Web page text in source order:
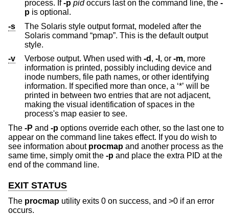
process. If-p pid occurs last on the command line, the -
p is optional.
-s
The Solaris style output format, modeled after the
Solaris command “pmap”. This is the default output
style.
-v
Verbose output. When used with -d , -l , or -m, more
information is printed, possibly including device and
inode numbers, file path names, or other identifying
information. If specified more than once, a ‘*’ will be
printed in between two entries that are not adjacent,
making the visual identification of spaces in the
process's map easier to see.
The -P and -p options override each other, so the last one to
appear on the command line takes effect. If you do wish to
see information about procmap and another process as the
same time, simply omit the -p and place the extra PID at the
end of the command line.
EXIT STATUS
The procmap utility exits 0 on success, and >0 if an error
occurs.